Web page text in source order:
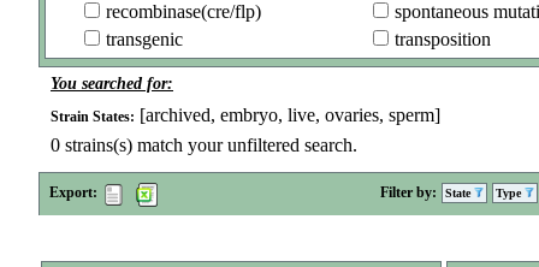
recombinase(cre/flp)
spontaneous
transgenic
transposition
You searched for:
Strain States: [archived, embryo, live, ovaries, sperm]
0 strains(s) match your unfiltered search.
Export: Filter by: State Type